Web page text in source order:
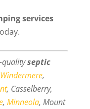
services
qualityseptic
Windermere,
, Casselberry,
, Minneola, Mount